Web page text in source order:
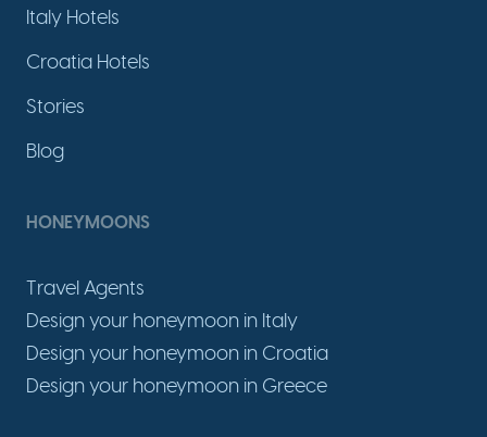
Italy Hotels
Croatia Hotels
Stories
Blog
HONEYMOONS
Travel Agents
Design your honeymoon in Italy
Design your honeymoon in Croatia
Design your honeymoon in Greece